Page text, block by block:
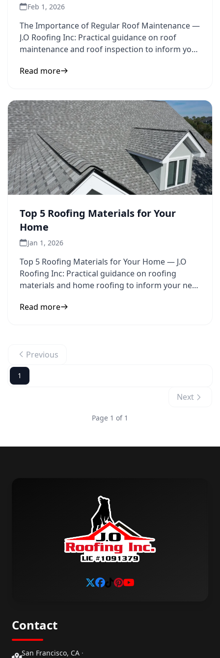
Feb 1, 2026
The Importance of Regular Roof Maintenance —
J.O Roofing Inc: Practical guidance on roof
maintenance and roof inspection to inform your
Read more
Top 5 Roofing Materials for Your
Home
Jan 1, 2026
Top 5 Roofing Materials for Your Home — J.O
Roofing Inc: Practical guidance on roofing
materials and home roofing to inform your next
Read more
Previous
1
Next
Page 1 of 1
Contact
San Francisco, CA ·